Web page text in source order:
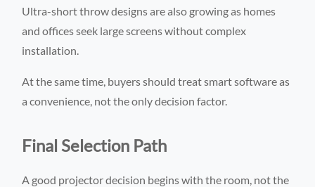
Ultra-short throw designs are also growing as homes
and offices seek large screens without complex
installation.
At the same time, buyers should treat smart software as
a convenience, not the only decision factor.
Final Selection Path
A good projector decision begins with the room, not the